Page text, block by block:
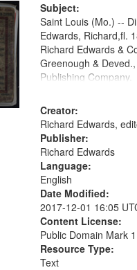
Subject:
Saint Louis (Mo.) --
Edwards, Richard,fl.
Richard Edwards &
Greenough &
Publishing Company.
Creator:
Richard Edwards,
Publisher:
Richard Edwards
Language:
English
Date Modified:
2017-12-01 16:05
Content License:
Public Domain Mark
Resource Type:
Text